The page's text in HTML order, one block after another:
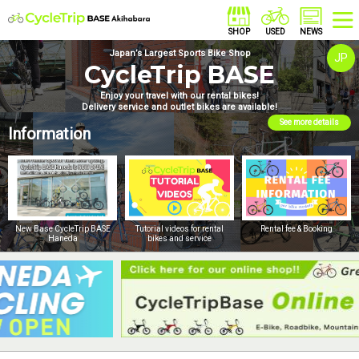
JP
Japan’s Largest Sports Bike Shop
CycleTrip BASE
Enjoy your travel with our rental bikes!
Delivery service and outlet bikes are available!
Information
New Base CycleTrip BASE
Haneda
Tutorial videos for rental
bikes and service
Rental fee & Booking
See more details